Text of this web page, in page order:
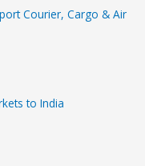
Courier, Cargo & Air
to India